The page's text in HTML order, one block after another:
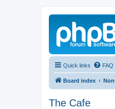
Quick links FAQ
Board index
The Cafe